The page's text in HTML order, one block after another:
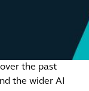
the past
the wider AI